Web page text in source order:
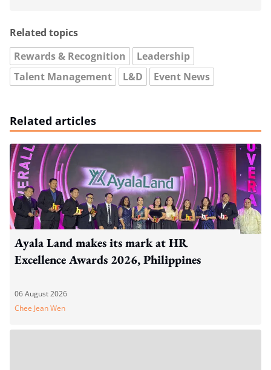
Related topics
Rewards & Recognition
Leadership
Talent Management
L&D Event News
Related articles
Ayala Land makes its mark at HR
Excellence Awards 2026, Philippines
06 August 2026
Chee Jean Wen